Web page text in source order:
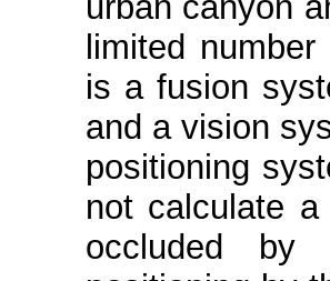
limited
is a fusion
and a vision
positioning
not calculate
occluded by